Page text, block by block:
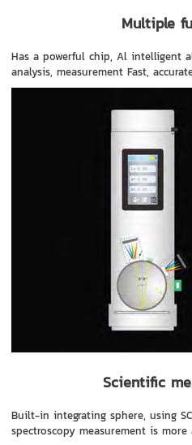
Multiple
Has a powerful chip, Al intelligent
analysis, measurement Fast,
Scientific
Built-in integrating sphere, using
spectroscopy measurement is more